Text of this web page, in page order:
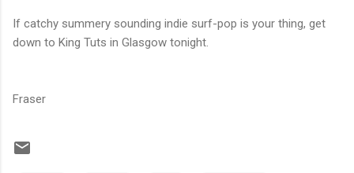
If catchy summery sounding indie surf-pop is your thing, get
down to King Tuts in Glasgow tonight.
Fraser